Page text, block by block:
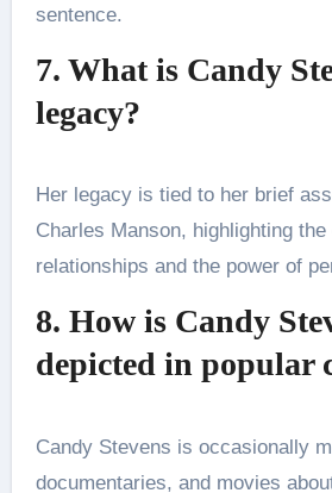
sentence.
7. What is Candy
legacy?
Her legacy is tied to her brief
Charles Manson, highlighting
relationships and the power of
8. How is Candy
depicted in popular
Candy Stevens is occasionally
documentaries, and movies